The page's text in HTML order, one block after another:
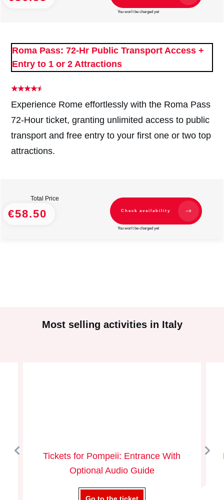
You won't be charged yet
Roma Pass: 72-Hr Public Transport Access +
Entry to 1 or 2 Attractions
Experience Rome effortlessly with the Roma Pass
72-Hour ticket, granting unlimited access to public
transport and free entry to your first one or two top
attractions.
Total Price
€58.50 Check availability
You won't be charged yet
Most selling activities in Italy
Tickets for Pompeii: Entrance With
Optional Audio Guide